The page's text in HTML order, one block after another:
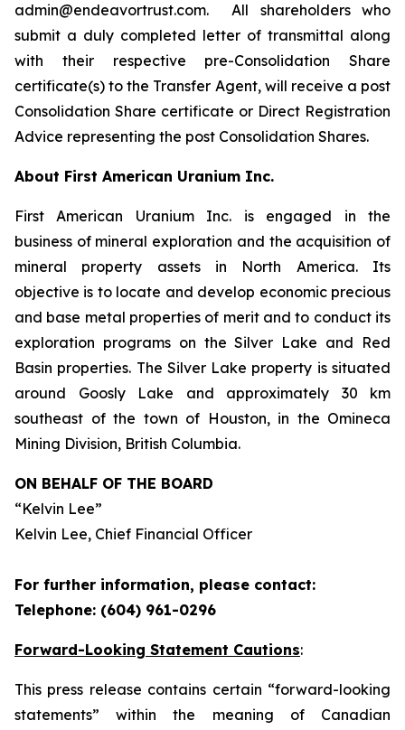
admin@endeavortrust.com. All shareholders who
submit a duly completed letter of transmittal along
with their respective pre-Consolidation Share
certificate(s) to the Transfer Agent, will receive a post
Consolidation Share certificate or Direct Registration
Advice representing the post Consolidation Shares.
About First American Uranium Inc.
First American Uranium Inc. is engaged in the
business of mineral exploration and the acquisition of
mineral property assets in North America. Its
objective is to locate and develop economic precious
and base metal properties of merit and to conduct its
exploration programs on the Silver Lake and Red
Basin properties. The Silver Lake property is situated
around Goosly Lake and approximately 30 km
southeast of the town of Houston, in the Omineca
Mining Division, British Columbia.
ON BEHALF OF THE BOARD
“Kelvin Lee”
Kelvin Lee, Chief Financial Officer
For further information, please contact:
Telephone: (604) 961-0296
Forward-Looking Statement Cautions:
This press release contains certain “forward-looking
statements” within the meaning of Canadian